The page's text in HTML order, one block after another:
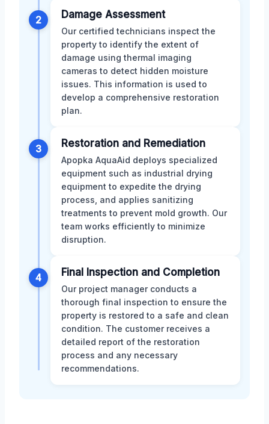
2 Damage Assessment
Our certified technicians inspect the
property to identify the extent of
damage using thermal imaging
cameras to detect hidden moisture
issues. This information is used to
develop a comprehensive restoration
plan.
3 Restoration and Remediation
Apopka AquaAid deploys specialized
equipment such as industrial drying
equipment to expedite the drying
process, and applies sanitizing
treatments to prevent mold growth. Our
team works efficiently to minimize
disruption.
4 Final Inspection and Completion
Our project manager conducts a
thorough final inspection to ensure the
property is restored to a safe and clean
condition. The customer receives a
detailed report of the restoration
process and any necessary
recommendations.